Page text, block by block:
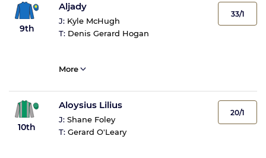
9th
Aljady
J: Kyle McHugh
T: Denis Gerard Hogan
33/1
More
10th
Aloysius Lilius
J: Shane Foley
T: Gerard O'Leary
20/1